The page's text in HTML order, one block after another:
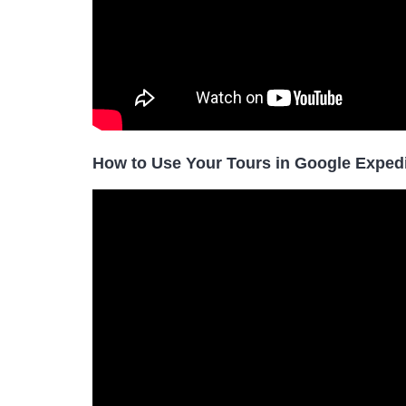
How to Use Your Tours in Google